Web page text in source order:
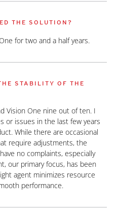
THE SOLUTION?
for two and a half years.
STABILITY OF THE
Vision One nine out of ten. I
or issues in the last few years
While there are occasional
require adjustments, the
no complaints, especially
our primary focus, has been
agent minimizes resource
performance.